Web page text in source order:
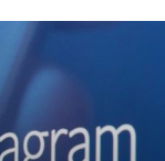
tags in